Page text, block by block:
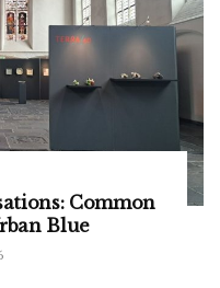
Common
Blue